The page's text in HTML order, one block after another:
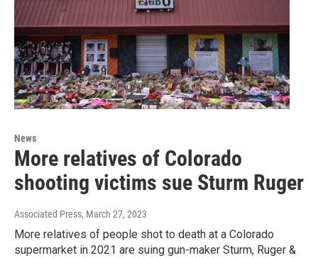
News
More relatives of Colorado
shooting victims sue Sturm Ruger
Associated Press, March 27, 2023
More relatives of people shot to death at a Colorado
supermarket in 2021 are suing gun-maker Sturm, Ruger &